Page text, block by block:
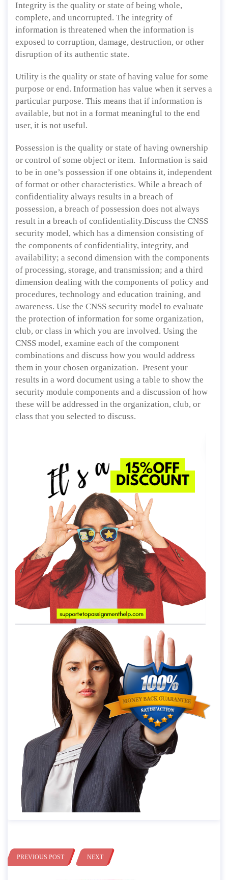
Integrity is the quality or state of being whole,
complete, and uncorrupted. The integrity of
information is threatened when the information is
exposed to corruption, damage, destruction, or other
disruption of its authentic state.
Utility is the quality or state of having value for some
purpose or end. Information has value when it serves a
particular purpose. This means that if information is
available, but not in a format meaningful to the end
user, it is not useful.
Possession is the quality or state of having ownership
or control of some object or item. Information is said
to be in one’s possession if one obtains it, independent
of format or other characteristics. While a breach of
confidentiality always results in a breach of
possession, a breach of possession does not always
result in a breach of confidentiality.Discuss the CNSS
security model, which has a dimension consisting of
the components of confidentiality, integrity, and
availability; a second dimension with the components
of processing, storage, and transmission; and a third
dimension dealing with the components of policy and
procedures, technology and education training, and
awareness. Use the CNSS security model to evaluate
the protection of information for some organization,
club, or class in which you are involved. Using the
CNSS model, examine each of the component
combinations and discuss how you would address
them in your chosen organization. Present your
results in a word document using a table to show the
security module components and a discussion of how
these will be addressed in the organization, club, or
class that you selected to discuss.
PREVIOUS POST NEXT